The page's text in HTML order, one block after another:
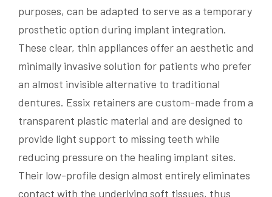
purposes, can be adapted to serve as a temporary
prosthetic option during implant integration.
These clear, thin appliances offer an aesthetic and
minimally invasive solution for patients who prefer
an almost invisible alternative to traditional
dentures. Essix retainers are custom-made from a
transparent plastic material and are designed to
provide light support to missing teeth while
reducing pressure on the healing implant sites.
Their low-profile design almost entirely eliminates
contact with the underlying soft tissues, thus